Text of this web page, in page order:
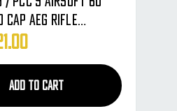
Cap AEG Rifle
Single
ADD TO CART